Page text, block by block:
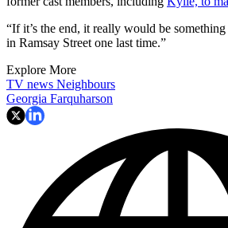
“If it’s the end, it really would be
in Ramsay Street one last time.”
Explore More
TV news Neighbours
Georgia Farquharson